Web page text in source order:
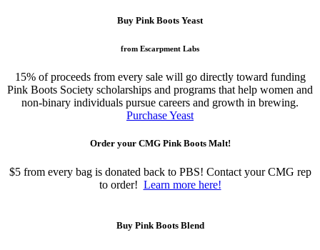
Buy Pink Boots Yeast
from Escarpment Labs
15% of proceeds from every sale will go directly toward funding
Pink Boots Society scholarships and programs that help women and
non-binary individuals pursue careers and growth in brewing.
Purchase Yeast
Order your CMG Pink Boots Malt!
$5 from every bag is donated back to PBS! Contact your CMG rep
to order! Learn more here!
Buy Pink Boots Blend